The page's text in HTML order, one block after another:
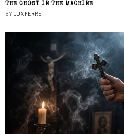
THE GHOST IN THE MACHINE
BY LUX FERRE